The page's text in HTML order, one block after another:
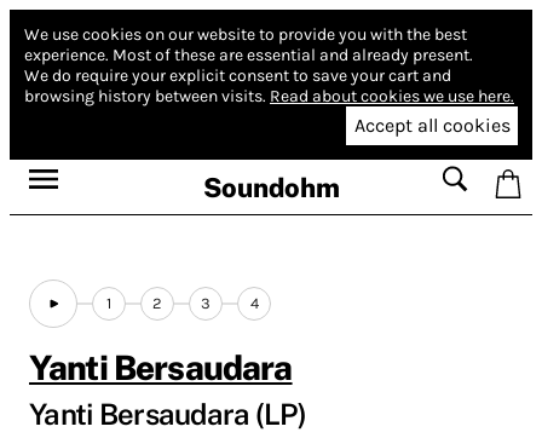
We use cookies on our website to provide you with the best
experience. Most of these are essential and already present.
We do require your explicit consent to save your cart and
browsing history between visits. Read about cookies we use here.
Accept all cookies
Soundohm
1 2 3 4
Yanti Bersaudara
Yanti Bersaudara (LP)